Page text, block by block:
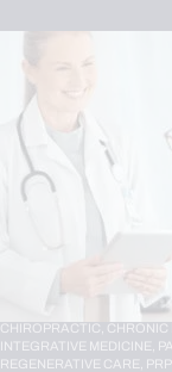
CHIROPRACTIC, CHRONIC
INTEGRATIVE MEDICINE,
REGENERATIVE CARE,